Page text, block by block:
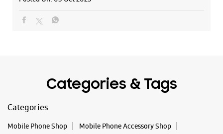
Shop No 7 & 8, Sheetal Square
Kondhwa
Pune, Maharashtra - 411048
Categories & Tags
Categories
Mobile Phone Shop
Mobile Phone Accessory Shop